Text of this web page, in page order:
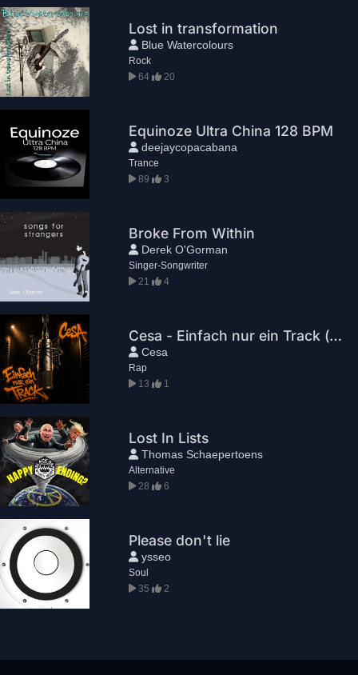
Lost in transformation
Blue Watercolours
Rock
64
20
Equinoze Ultra China 128 BPM
deejaycopacabana
Trance
89
3
Broke From Within
Derek O'Gorman
Singer-Songwriter
21
4
Cesa - Einfach nur ein Track (prod. by Cesa)
Cesa
Rap
13
1
Lost In Lists
Thomas Schaepertoens
Alternative
28
6
Please don't lie
ysseo
Soul
35
2